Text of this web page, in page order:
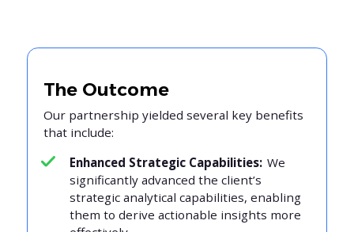
The Outcome
Our partnership yielded several key benefits
that include:
Enhanced Strategic Capabilities:We
significantly advanced the client’s
strategic analytical capabilities, enabling
them to derive actionable insights more